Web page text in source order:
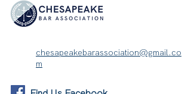
chesapeakebarassociation@gmail.co
m